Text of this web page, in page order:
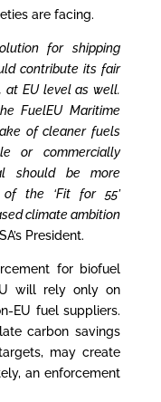
are facing.
for shipping
contribute its fair
at EU level as well.
FuelEU Maritime
of cleaner fuels
or commercially
should be more
the ‘Fit for 55’
climate ambition
President.
for biofuel
will rely only on
EU fuel suppliers.
carbon savings
may create
an enforcement